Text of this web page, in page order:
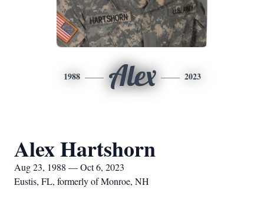
1988 Alex 2023
Alex Hartshorn
Aug 23, 1988 — Oct 6, 2023
Eustis, FL, formerly of Monroe, NH